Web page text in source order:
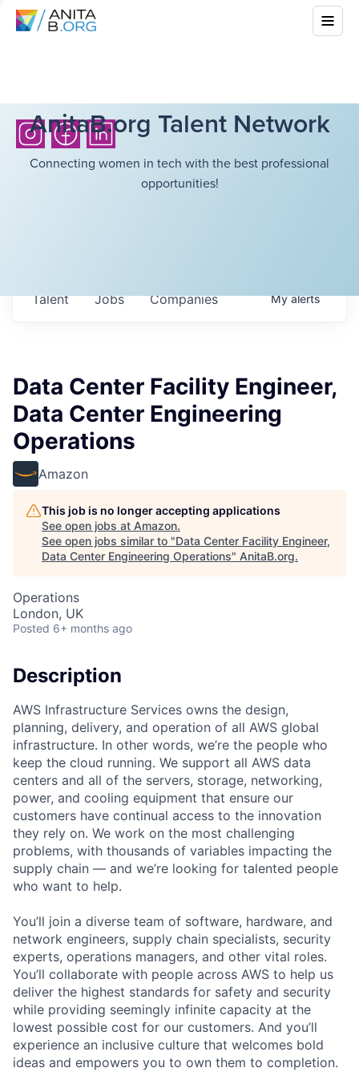
AnitaB.org Talent Network
Connecting women in tech with the best professional
opportunities!
Jobs Companies
Talent Myalerts
Data Center Facility Engineer,
Data Center Engineering
Operations
Amazon
This job is no longer accepting applications
See open jobs at Amazon.
See open jobs similar to "Data Center Facility Engineer,
Data Center Engineering Operations" AnitaB.org.
Operations
London, UK
Posted 6+ months ago
Description
AWS Infrastructure Services owns the design,
planning, delivery, and operation of all AWS global
infrastructure. In other words, we’re the people who
keep the cloud running. We support all AWS data
centers and all of the servers, storage, networking,
power, and cooling equipment that ensure our
customers have continual access to the innovation
they rely on. We work on the most challenging
problems, with thousands of variables impacting the
supply chain — and we’re looking for talented people
who want to help.
You’ll join a diverse team of software, hardware, and
network engineers, supply chain specialists, security
experts, operations managers, and other vital roles.
You’ll collaborate with people across AWS to help us
deliver the highest standards for safety and security
while providing seemingly infinite capacity at the
lowest possible cost for our customers. And you’ll
experience an inclusive culture that welcomes bold
ideas and empowers you to own them to completion.